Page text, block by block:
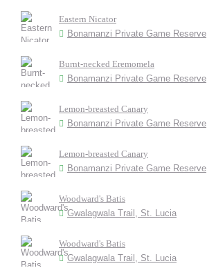
Eastern Nicator
Bonamanzi Private Game Reserve
Burnt-necked Eremomela
Bonamanzi Private Game Reserve
Lemon-breasted Canary
Bonamanzi Private Game Reserve
Lemon-breasted Canary
Bonamanzi Private Game Reserve
Woodward's Batis
Gwalagwala Trail, St. Lucia
Woodward's Batis
Gwalagwala Trail, St. Lucia